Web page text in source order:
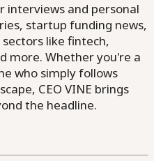
interviews and personal
startup funding news,
like fintech,
more. Whether you're a
who simply follows
CEO VINE brings
the headline.